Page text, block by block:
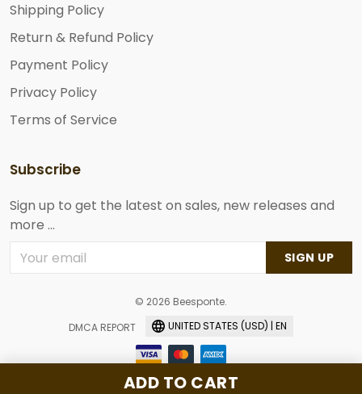
ADD TO CART
Shipping Policy
Return & Refund Policy
Payment Policy
Privacy Policy
Terms of Service
Subscribe
Sign up to get the latest on sales, new releases and
more ...
SIGN UP
© 2026 Beesponte.
DMCA REPORT
UNITED STATES (USD) | EN